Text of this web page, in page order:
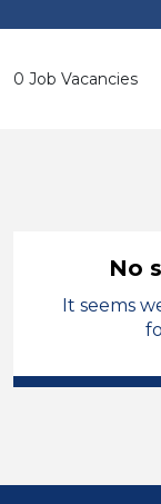
0 Job Vacancies
Early
Position
No
It seems